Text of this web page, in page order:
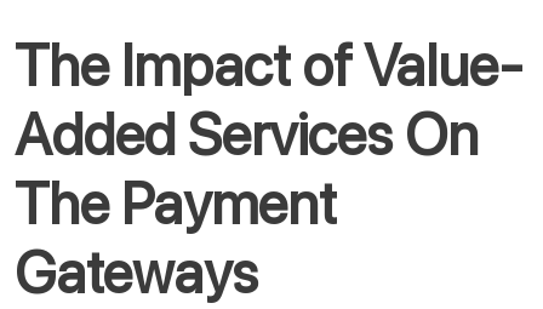
The Impact of Value-
Added Services On
The Payment
Gateways